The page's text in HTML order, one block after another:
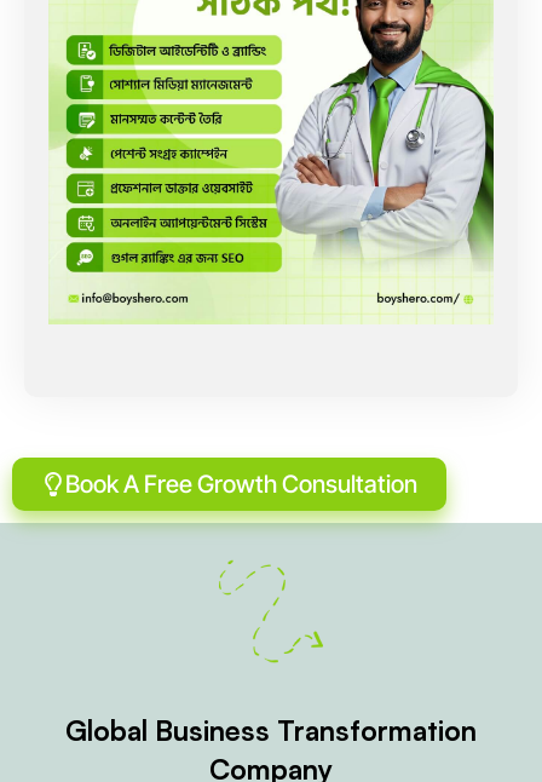
Book A Free Growth Consultation
Global Business Transformation
Company